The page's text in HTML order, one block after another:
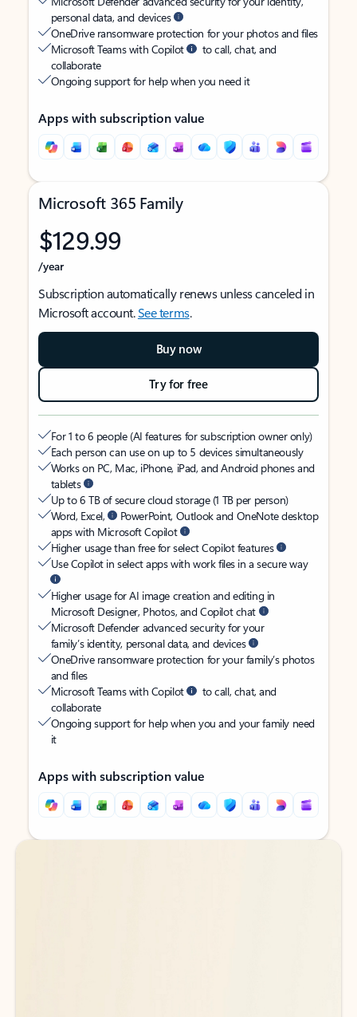
personal data, and devices
OneDrive ransomware protection for your photos and files
Microsoft Teams with Copilot
to call, chat, and
collaborate
Ongoing support for help when you need it
Apps with subscription value
Microsoft 365 Family
$129.99
/year
Subscription automatically renews unless canceled in
Microsoft account.See terms.
Buy now
Try for free
For 1 to 6 people (AI features for subscription owner only)
Each person can use on up to 5 devices simultaneously
Works on PC, Mac, iPhone, iPad, and Android phones and
tablets
Up to 6 TB of secure cloud storage (1 TB per person)
Word, Excel,
PowerPoint, Outlook and OneNote desktop
apps with Microsoft Copilot
Higher usage than free for select Copilot features
Use Copilot in select apps with work files in a secure way
Higher usage for AI image creation and editing in
Microsoft Designer, Photos, and Copilot chat
Microsoft Defender advanced security for your
family’s identity, personal data, and devices
OneDrive ransomware protection for your family’s photos
and files
Microsoft Teams with Copilot
to call, chat, and
collaborate
Ongoing support for help when you and your family need
it
Apps with subscription value
Back to tabs
Back to tabs